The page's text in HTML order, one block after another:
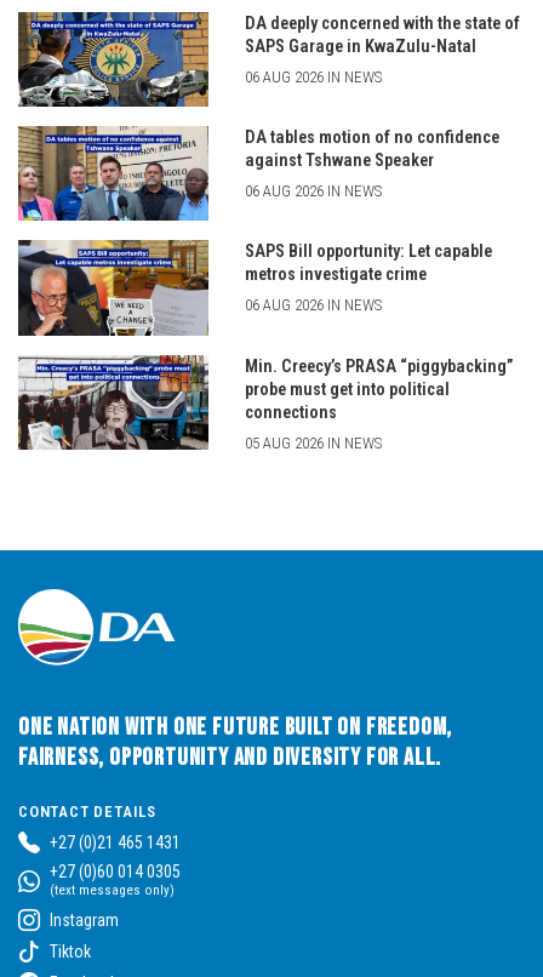
DA deeply concerned with the state of
SAPS Garage in KwaZulu-Natal
06 AUG 2026 IN NEWS
DA tables motion of no confidence
against Tshwane Speaker
06 AUG 2026 IN NEWS
SAPS Bill opportunity: Let capable
metros investigate crime
06 AUG 2026 IN NEWS
Min. Creecy’s PRASA “piggybacking”
probe must get into political
connections
05 AUG 2026 IN NEWS
One Nation with One Future built on Freedom,
Fairness, Opportunity and Diversity for All.
CONTACT DETAILS
+27 (0)21 465 1431
+27 (0)60 014 0305
(text messages only)
Instagram
Tiktok